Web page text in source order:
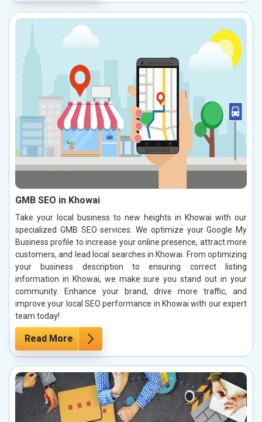
GMB SEO in Khowai
Take your local business to new heights in Khowai with our
specialized GMB SEO services. We optimize your Google My
Business profile to increase your online presence, attract more
customers, and lead local searches in Khowai. From optimizing
your business description to ensuring correct listing
information in Khowai, we make sure you stand out in your
community. Enhance your brand, drive more traffic, and
improve your local SEO performance in Khowai with our expert
team today!
Read More